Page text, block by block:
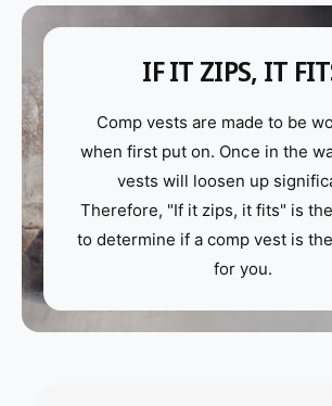
IF IT ZIPS, IT
Comp vests are made to be
when first put on. Once in the
vests will loosen up
Therefore, "If it zips, it fits" is
to determine if a comp vest is
for you.